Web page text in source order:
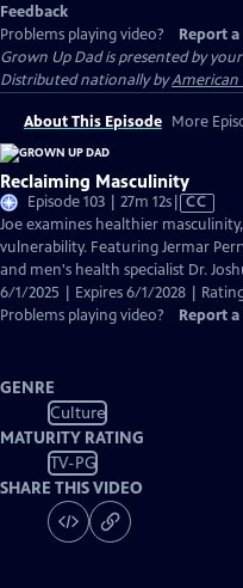
Feedback
Problems playing video?
Report
Grown Up Dadis presented by
Distributed nationally byAmerican
About This Episode More
Reclaiming Masculinity
Episode 103 | 27m 12sVideo
has
Closed
Captions
CC
Joe examines healthier
vulnerability. Featuring Jermar
and men's health specialist Dr.
6/1/2025 | Expires 6/1/2028 |
Problems playing video?
Report
GENRE
Culture
MATURITY RATING
TV-PG
SHARE THIS VIDEO